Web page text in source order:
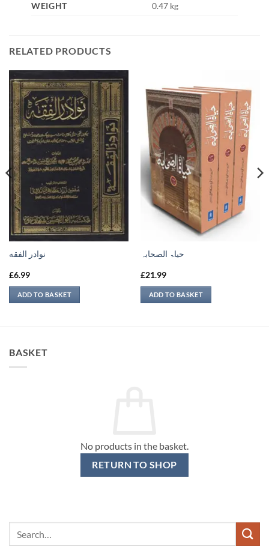
WEIGHT 0.47 kg
RELATED PRODUCTS
نوادر الفقه
£6.99
ADD TO BASKET
حیاۃ الصحابہ
£21.99
ADD TO BASKET
BASKET
No products in the basket.
RETURN TO SHOP